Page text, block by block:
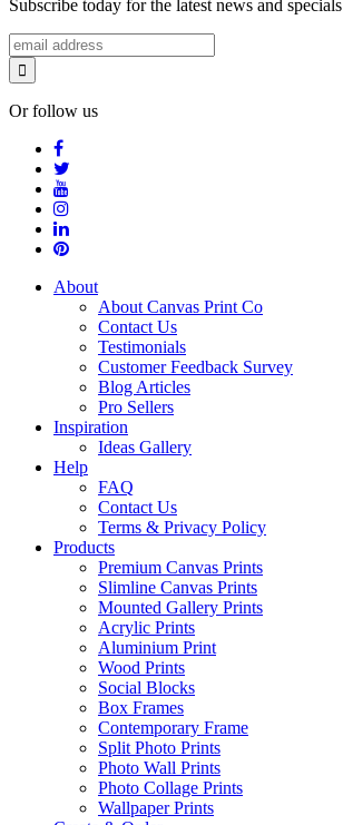
Subscribe today for the latest news and specials
Or follow us
About
About Canvas Print Co
Contact Us
Testimonials
Customer Feedback Survey
Blog Articles
Pro Sellers
Inspiration
Ideas Gallery
Help
FAQ
Contact Us
Terms & Privacy Policy
Products
Premium Canvas Prints
Slimline Canvas Prints
Mounted Gallery Prints
Acrylic Prints
Aluminium Print
Wood Prints
Social Blocks
Box Frames
Contemporary Frame
Split Photo Prints
Photo Wall Prints
Photo Collage Prints
Wallpaper Prints